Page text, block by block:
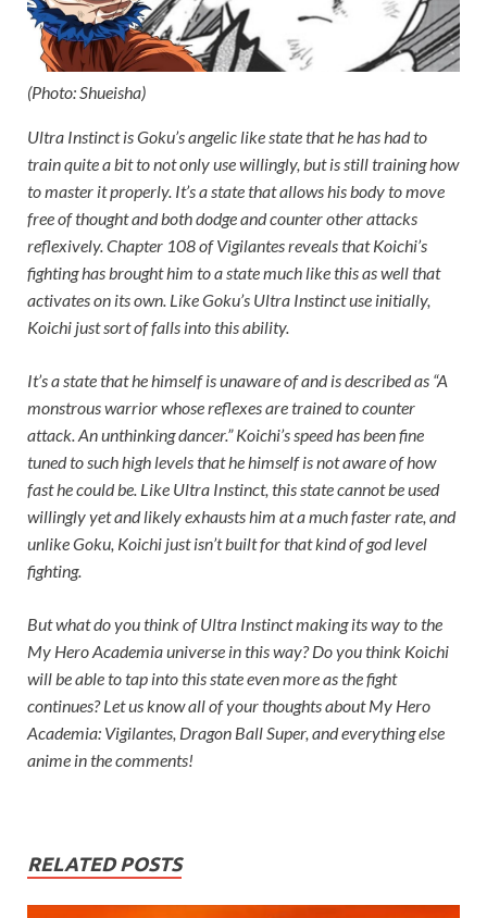
(Photo: Shueisha)
Ultra Instinct is Goku’s angelic like state that he has had to
train quite a bit to not only use willingly, but is still training how
to master it properly. It’s a state that allows his body to move
free of thought and both dodge and counter other attacks
reflexively. Chapter 108 of Vigilantes reveals that Koichi’s
fighting has brought him to a state much like this as well that
activates on its own. Like Goku’s Ultra Instinct use initially,
Koichi just sort of falls into this ability.
It’s a state that he himself is unaware of and is described as “A
monstrous warrior whose reflexes are trained to counter
attack. An unthinking dancer.” Koichi’s speed has been fine
tuned to such high levels that he himself is not aware of how
fast he could be. Like Ultra Instinct, this state cannot be used
willingly yet and likely exhausts him at a much faster rate, and
unlike Goku, Koichi just isn’t built for that kind of god level
fighting.
But what do you think of Ultra Instinct making its way to the
My Hero Academia universe in this way? Do you think Koichi
will be able to tap into this state even more as the fight
continues? Let us know all of your thoughts about My Hero
Academia: Vigilantes, Dragon Ball Super, and everything else
anime in the comments!
RELATED POSTS